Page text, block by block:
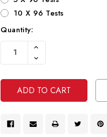
10 X 96 Tests
Current
Stock:
Quantity:
Increase
Of
Undefined
Decrease
Quantity
Undefined